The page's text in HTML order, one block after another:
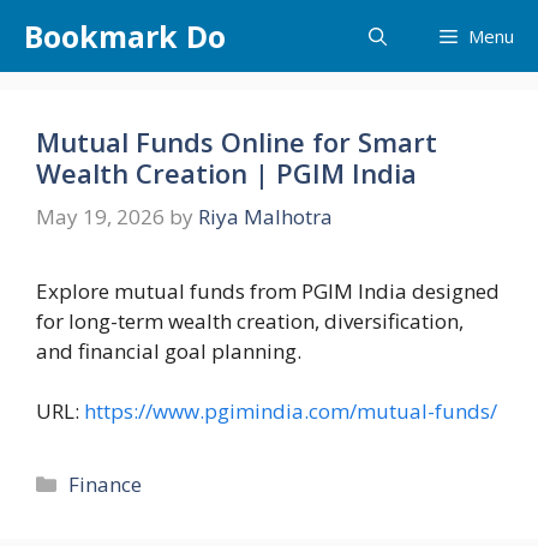
content
Bookmark Do Menu
Mutual Funds Online for Smart
Wealth Creation | PGIM India
May 19, 2026 by Riya Malhotra
Explore mutual funds from PGIM India designed
for long-term wealth creation, diversification,
and financial goal planning.
URL: https://www.pgimindia.com/mutual-funds/
Categories
Finance